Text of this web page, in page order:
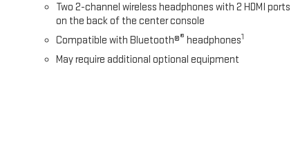
Two 2-channel wireless headphones with 2 HDMI ports
on the back of the center console
Compatible with Bluetooth®® headphones1
May require additional optional equipment